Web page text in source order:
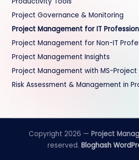
Project Governance & Monitoring
Project Management for IT
Project Management for Non-IT
Project Management Insights
Project Management with MS-Project
Risk Assessment & Management in
Copyright 2026 — Project
reserved. Bloghash